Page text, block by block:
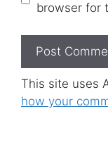
browser for
This site uses
how your